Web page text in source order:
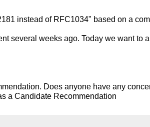
instead of RFC1034" based on a
several weeks ago. Today we want to
Does anyone have any
a Candidate Recommendation